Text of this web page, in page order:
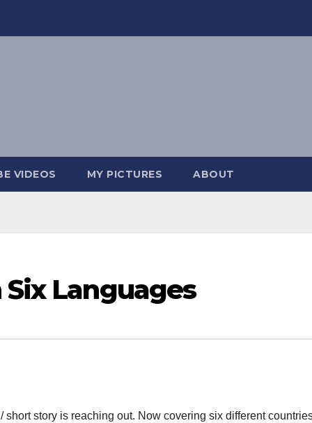
VIDEOS MY PICTURES ABOUT
Languages
short story is reaching out. Now covering six different